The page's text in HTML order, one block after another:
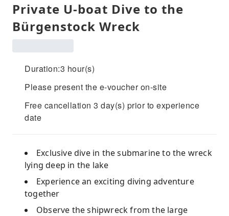
Private U-boat Dive to the
Bürgenstock Wreck
Duration:3 hour(s)
Please present the e-voucher on-site
Free cancellation 3 day(s) prior to experience
date
Exclusive dive in the submarine to the wreck
lying deep in the lake
Experience an exciting diving adventure
together
Observe the shipwreck from the large